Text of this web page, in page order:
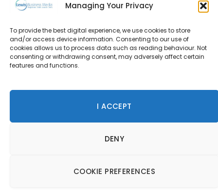
Managing Your Privacy
To provide the best digital experience, we use cookies to store
and/or access device information. Consenting to our use of
cookies allows us to process data such as reading behaviour. Not
consenting or withdrawing consent, may adversely affect certain
features and functions.
I ACCEPT
DENY
COOKIE PREFERENCES
Advertise
Contact Us
© 2026 Lewis Business Media. All Rights Reserved.